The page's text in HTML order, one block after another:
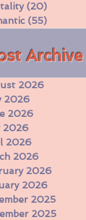
(20)
(55)
Archive
2026
2026
2026
2026
2026
2026
2026
2026
2025
2025